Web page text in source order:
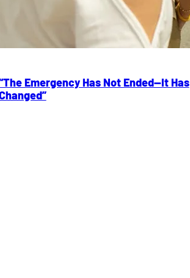
Emergency Has Not Ended—It Has